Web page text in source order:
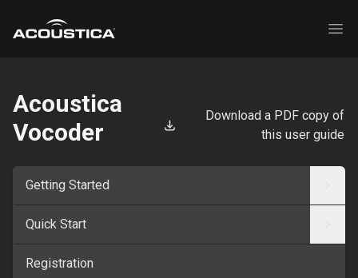
Acoustica
Acoustica
Vocoder
Download a PDF copy of
this user guide
Getting Started
Quick Start
Registration